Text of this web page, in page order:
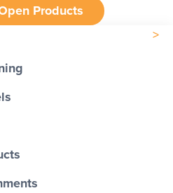
Products